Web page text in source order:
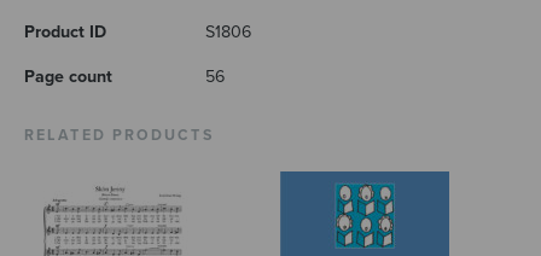
Product ID S1806
Page count 56
RELATED PRODUCTS